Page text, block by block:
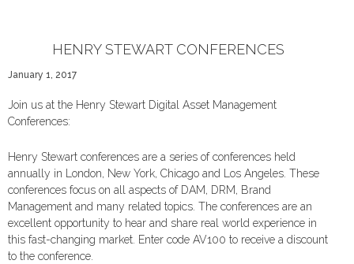
HENRY STEWART CONFERENCES
January 1, 2017
Join us at the Henry Stewart Digital Asset Management
Conferences:
Henry Stewart conferences are a series of conferences held
annually in London, New York, Chicago and Los Angeles. These
conferences focus on all aspects of DAM, DRM, Brand
Management and many related topics. The conferences are an
excellent opportunity to hear and share real world experience in
this fast-changing market. Enter code AV100 to receive a discount
to the conference.